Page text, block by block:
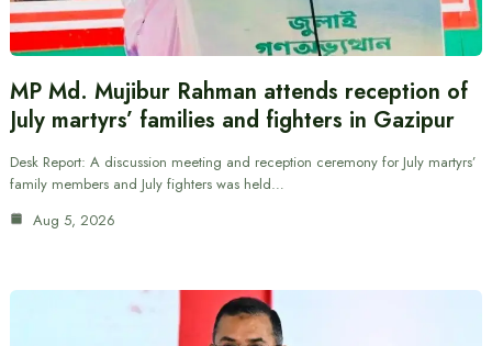
MP Md. Mujibur Rahman attends reception of
July martyrs’ families and fighters in Gazipur
Desk Report: A discussion meeting and reception ceremony for July martyrs’
family members and July fighters was held…
Aug 5, 2026